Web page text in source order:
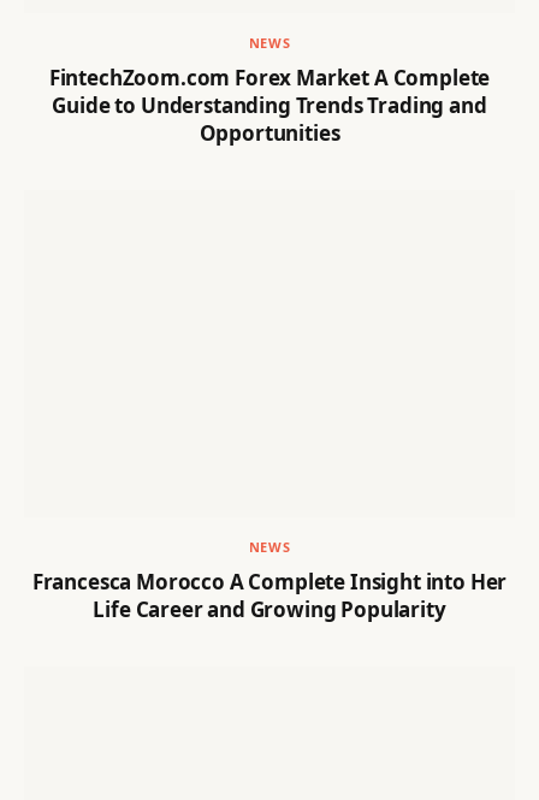
NEWS
FintechZoom.com Forex Market A Complete
Guide to Understanding Trends Trading and
Opportunities
NEWS
Francesca Morocco A Complete Insight into Her
Life Career and Growing Popularity